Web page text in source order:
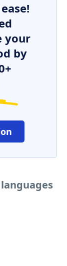
your
by